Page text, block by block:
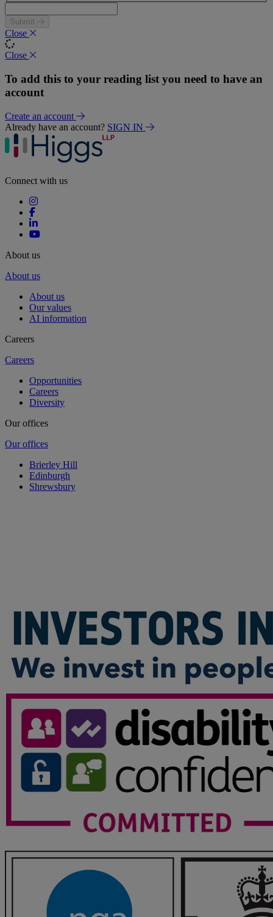
Submit
Close
Close
To add this to your reading list you need to have an
account
Create an account
Already have an account? SIGN IN
Connect with us
About us
About us
About us
Our values
AI information
Careers
Careers
Opportunities
Careers
Diversity
Our offices
Our offices
Brierley Hill
Edinburgh
Shrewsbury